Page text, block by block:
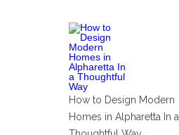
How to Design Modern
Homes in Alpharetta In a